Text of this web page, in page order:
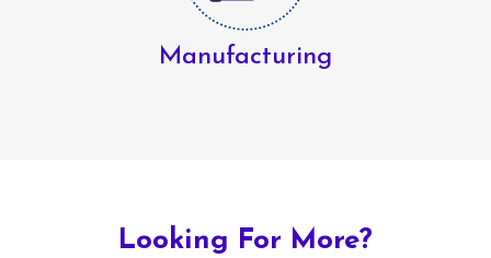
Manufacturing
Looking For More?